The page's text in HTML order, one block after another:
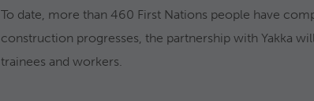
To date, more than 460 First Nations people have
construction progresses, the partnership with Yakka
trainees and workers.